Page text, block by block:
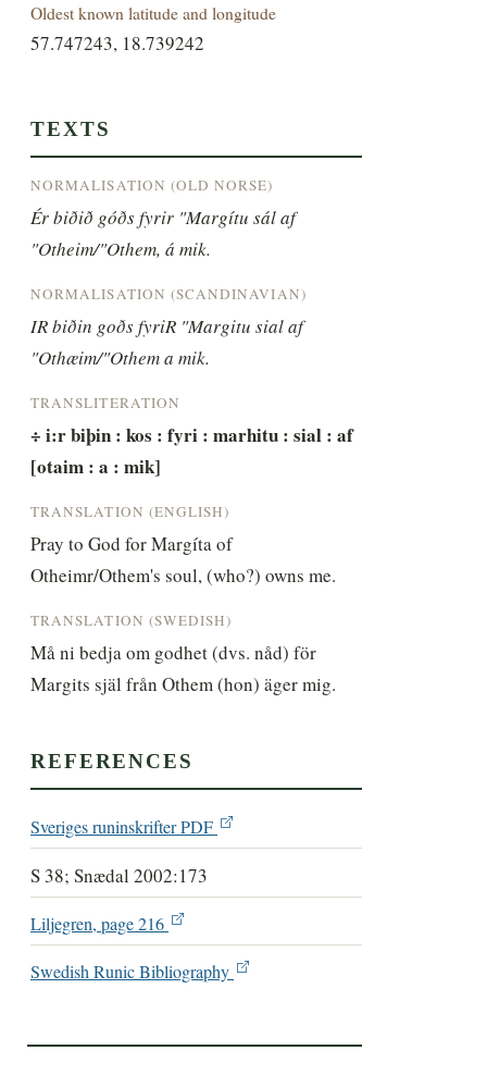
Oldest known latitude and longitude
57.747243, 18.739242
TEXTS
NORMALISATION (OLD NORSE)
Ér biðið góðs fyrir "Margítu sál af
"Otheim/"Othem, á mik.
NORMALISATION (SCANDINAVIAN)
IR biðin goðs fyriR "Margitu sial af
"Othæim/"Othem a mik.
TRANSLITERATION
÷ i:r biþin : kos : fyri : marhitu : sial : af
[otaim : a : mik]
TRANSLATION (ENGLISH)
Pray to God for Margíta of
Otheimr/Othem's soul, (who?) owns me.
TRANSLATION (SWEDISH)
Må ni bedja om godhet (dvs. nåd) för
Margits själ från Othem (hon) äger mig.
REFERENCES
Sveriges runinskrifter PDF
S 38; Snædal 2002:173
Liljegren, page 216
Swedish Runic Bibliography